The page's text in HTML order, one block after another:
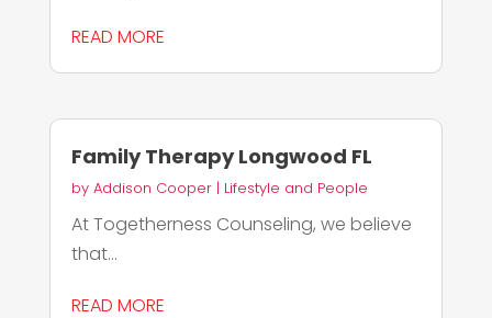
READ MORE
Family Therapy Longwood FL
by Addison Cooper| Lifestyle and People
At Togetherness Counseling, we believe
that...
READ MORE